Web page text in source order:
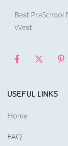
Best
West
USEFUL LINKS
Home
FAQ